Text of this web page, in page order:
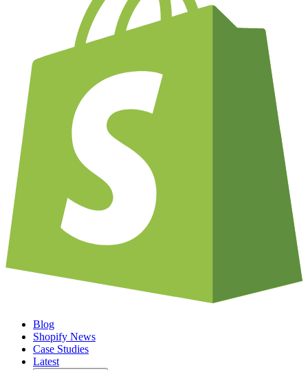
Blog
Shopify News
Case Studies
Latest